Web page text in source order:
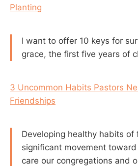
Planting
I want to offer 10 keys for
grace, the first five years of
3 Uncommon Habits Pastors
Friendships
Developing healthy habits of
significant movement
care our congregations and